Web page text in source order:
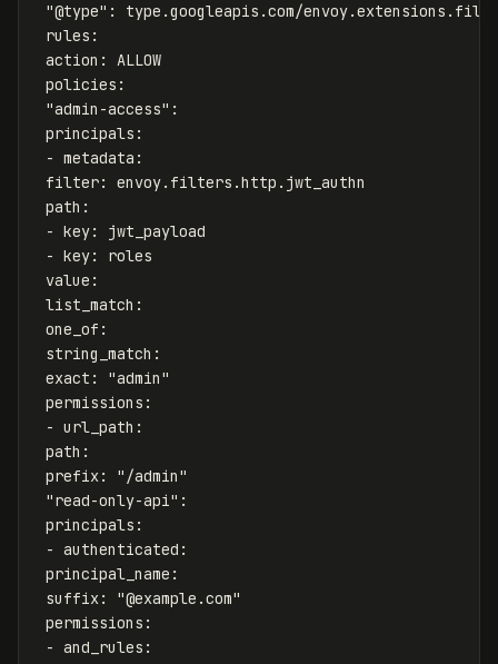
"@type" :
type.googleapis.com/
rules :
action :
ALLOW
policies :
"admin-access" :
principals :
- metadata :
filter:
envoy.filters.http.jwt_authn
path :
- key:
jwt_payload
- key:
roles
value :
list_match :
one_of :
string_match :
exact : "admin"
permissions :
- url_path :
path :
prefix : " /admin"
"read-only-api" :
principals :
- authenticated :
principal_name :
suffix : "@example.com"
permissions :
- and_rules :